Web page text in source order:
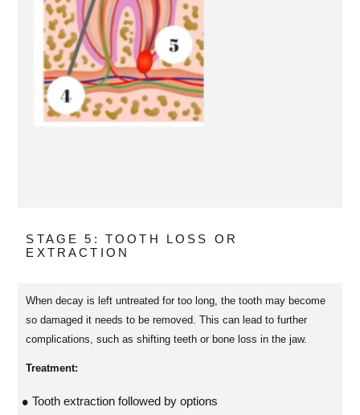
STAGE 5: TOOTH LOSS OR
EXTRACTION
When decay is left untreated for too long, the tooth may become
so damaged it needs to be removed. This can lead to further
complications, such as shifting teeth or bone loss in the jaw.
Treatment:
Tooth extraction followed by options